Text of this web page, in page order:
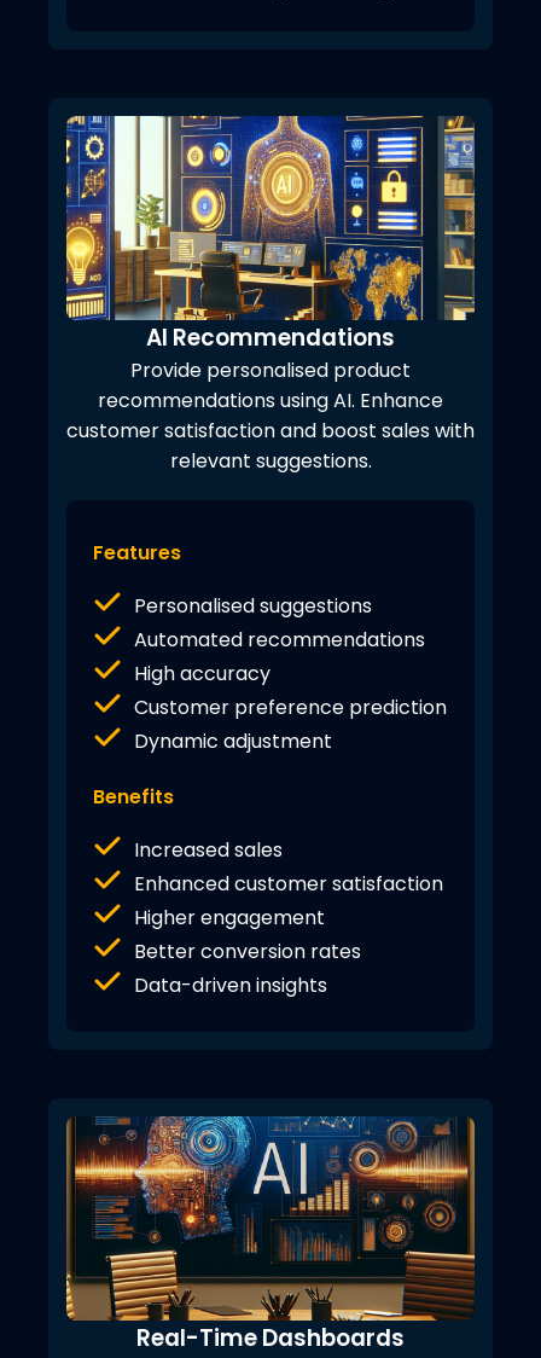
AI Recommendations
Provide personalised product
recommendations using AI. Enhance
customer satisfaction and boost sales with
relevant suggestions.
Features
Personalised suggestions
Automated recommendations
High accuracy
Customer preference prediction
Dynamic adjustment
Benefits
Increased sales
Enhanced customer satisfaction
Higher engagement
Better conversion rates
Data-driven insights
Real-Time Dashboards